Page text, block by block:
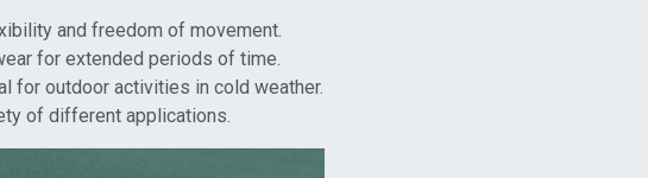
and freedom of movement.
for extended periods of time.
for outdoor activities in cold weather.
of different applications.